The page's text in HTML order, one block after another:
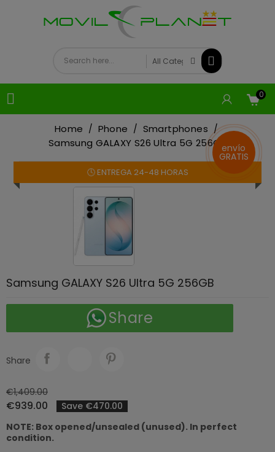
 0
Home Phone
Smartphones
Samsung GALAXY S26 Ultra 5G 256GB
🕓 ENTREGA 24-48 HORAS
envío
GRATIS
Samsung GALAXY S26 Ultra 5G 256GB
Share
Share
€1,409.00
€939.00
Save €470.00
NOTE: Box opened/unsealed (unused). In perfect
condition.